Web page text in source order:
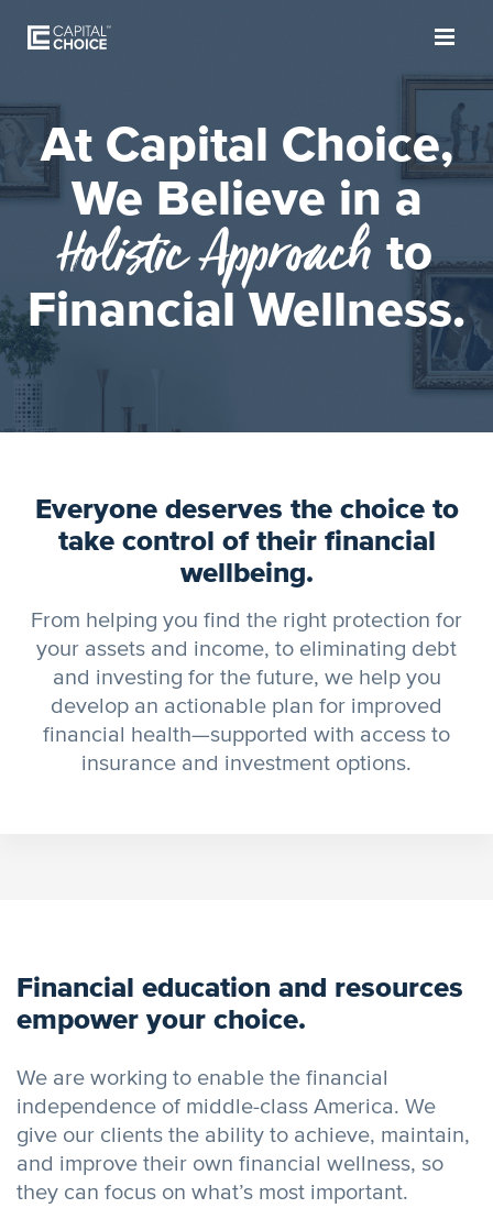
At Capital Choice,
We Believe in a
Holistic Approach to
Financial Wellness.
Everyone deserves the choice to
take control of their financial
wellbeing.
From helping you find the right protection for
your assets and income, to eliminating debt
and investing for the future, we help you
develop an actionable plan for improved
financial health—supported with access to
insurance and investment options.
Financial education and resources
empower your choice.
We are working to enable the financial
independence of middle-class America. We
give our clients the ability to achieve, maintain,
and improve their own financial wellness, so
they can focus on what’s most important.